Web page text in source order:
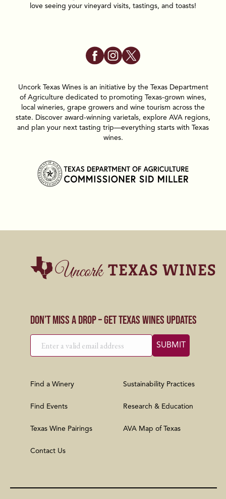
love seeing your vineyard visits, tastings, and toasts!
Uncork Texas Wines is an initiative by the Texas Department
of Agriculture dedicated to promoting Texas-grown wines,
local wineries, grape growers and wine tourism across the
state. Discover award-winning varietals, explore AVA regions,
and plan your next tasting trip—everything starts with Texas
wines.
Don’t Miss a Drop – Get Texas Wines Updates
Find a Winery
Find Events
Texas Wine Pairings
Contact Us
Sustainability Practices
Research & Education
AVA Map of Texas